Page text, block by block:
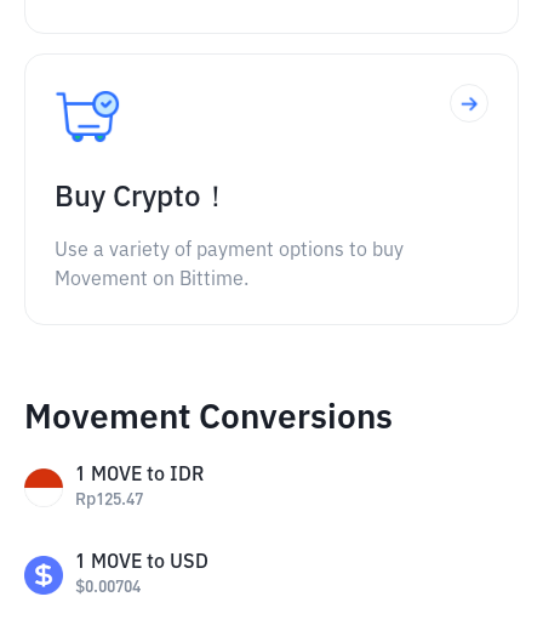
Buy Crypto！
Use a variety of payment options to buy
Movement on Bittime.
Movement Conversions
1 MOVE to IDR
Rp125.47
1 MOVE to USD
$0.00704